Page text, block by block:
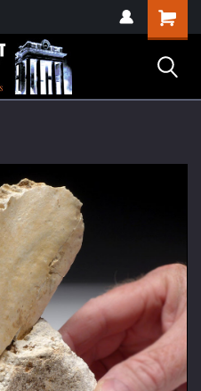
Shopping
Cart